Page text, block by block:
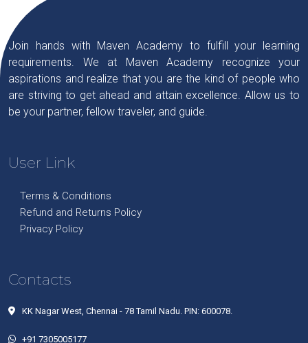
Join hands with Maven Academy to fulfill your learning
requirements. We at Maven Academy recognize your
aspirations and realize that you are the kind of people who
are striving to get ahead and attain excellence. Allow us to
be your partner, fellow traveler, and guide.
User Link
Terms & Conditions
Refund and Returns Policy
Privacy Policy
Contacts
KK Nagar West, Chennai - 78 Tamil Nadu. PIN: 600078.
+91 7305005177